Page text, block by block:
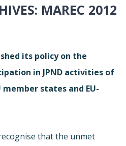
MAREC 2012
its policy on the
in JPND activities of
states and EU-
that the unmet